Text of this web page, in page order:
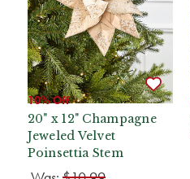
10% Off
20" x 12" Champagne
Jeweled Velvet
Poinsettia Stem